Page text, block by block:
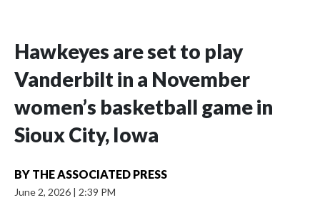
Hawkeyes are set to play
Vanderbilt in a November
women’s basketball game in
Sioux City, Iowa
BY THE ASSOCIATED PRESS
June 2, 2026 | 2:39 PM